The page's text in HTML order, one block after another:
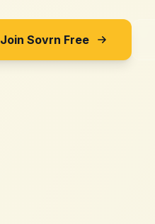
Join Sovrn Free